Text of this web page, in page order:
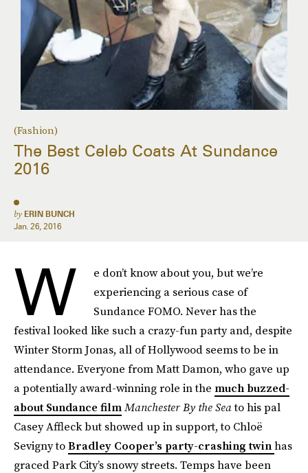
(Fashion)
The Best Celeb Coats At Sundance
2016
by ERIN BUNCH
Jan. 26, 2016
W
e don’t know about you, but we’re
experiencing a serious case of
Sundance FOMO. Never has the
festival looked like such a crazy-fun party and, despite
Winter Storm Jonas, all of Hollywood seems to be in
attendance. Everyone from Matt Damon, who gave up
a potentially award-winning role in the much buzzed-
about Sundance filmManchester By the Seato his pal
Casey Affleck but showed up in support, to Chloë
Sevigny toBradley Cooper’s party-crashing twinhas
graced Park City’s snowy streets. Temps have been